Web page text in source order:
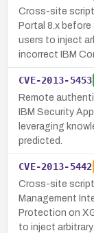
Cross-site
Portal 8.x
users to inject
incorrect IBM
CVE-2013-5453
Remote
IBM Security
leveraging
predicted.
CVE-2013-5442
Cross-site
Management
Protection on
to inject arbitrary